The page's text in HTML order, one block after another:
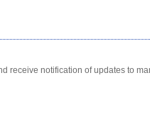
receive notification of updates to